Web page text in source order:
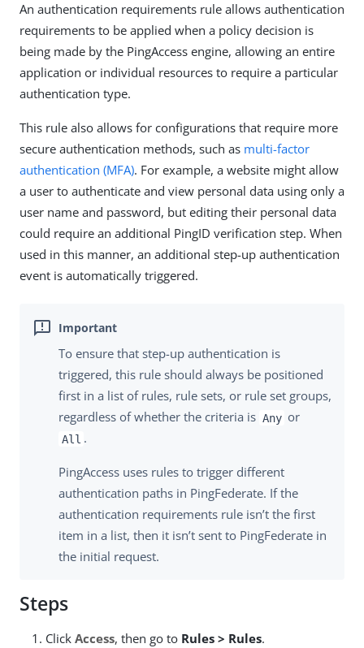
An authentication requirements rule allows authentication
requirements to be applied when a policy decision is
being made by the PingAccess engine, allowing an entire
application or individual resources to require a particular
authentication type.
This rule also allows for configurations that require more
secure authentication methods, such as multi-factor
authentication (MFA). For example, a website might allow
a user to authenticate and view personal data using only a
user name and password, but editing their personal data
could require an additional PingID verification step. When
used in this manner, an additional step-up authentication
event is automatically triggered.
To ensure that step-up authentication is
triggered, this rule should always be positioned
first in a list of rules, rule sets, or rule set groups,
regardless of whether the criteria is Any or
All .
PingAccess uses rules to trigger different
authentication paths in PingFederate. If the
authentication requirements rule isn’t the first
item in a list, then it isn’t sent to PingFederate in
the initial request.
Steps
Click Access, then go to Rules > Rules.